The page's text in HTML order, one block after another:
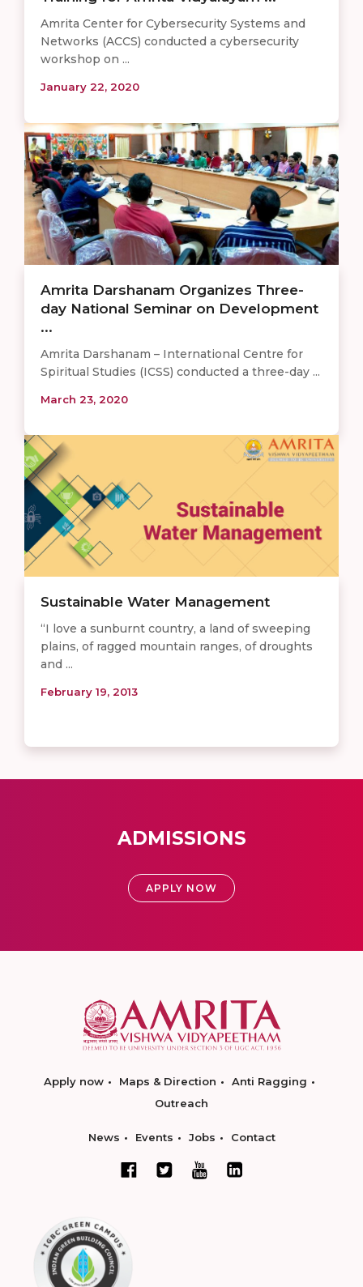
Amrita Center for Cybersecurity Systems and
Networks (ACCS) conducted a cybersecurity
workshop on ...
January 22, 2020
Amrita Darshanam Organizes Three-
day National Seminar on Development
...
Amrita Darshanam – International Centre for
Spiritual Studies (ICSS) conducted a three-day ...
March 23, 2020
Sustainable Water Management
“I love a sunburnt country, a land of sweeping
plains, of ragged mountain ranges, of droughts
and ...
February 19, 2013
ADMISSIONS
APPLY NOW
Apply now Maps & Direction
Anti Ragging
Outreach
News Events Jobs Contact